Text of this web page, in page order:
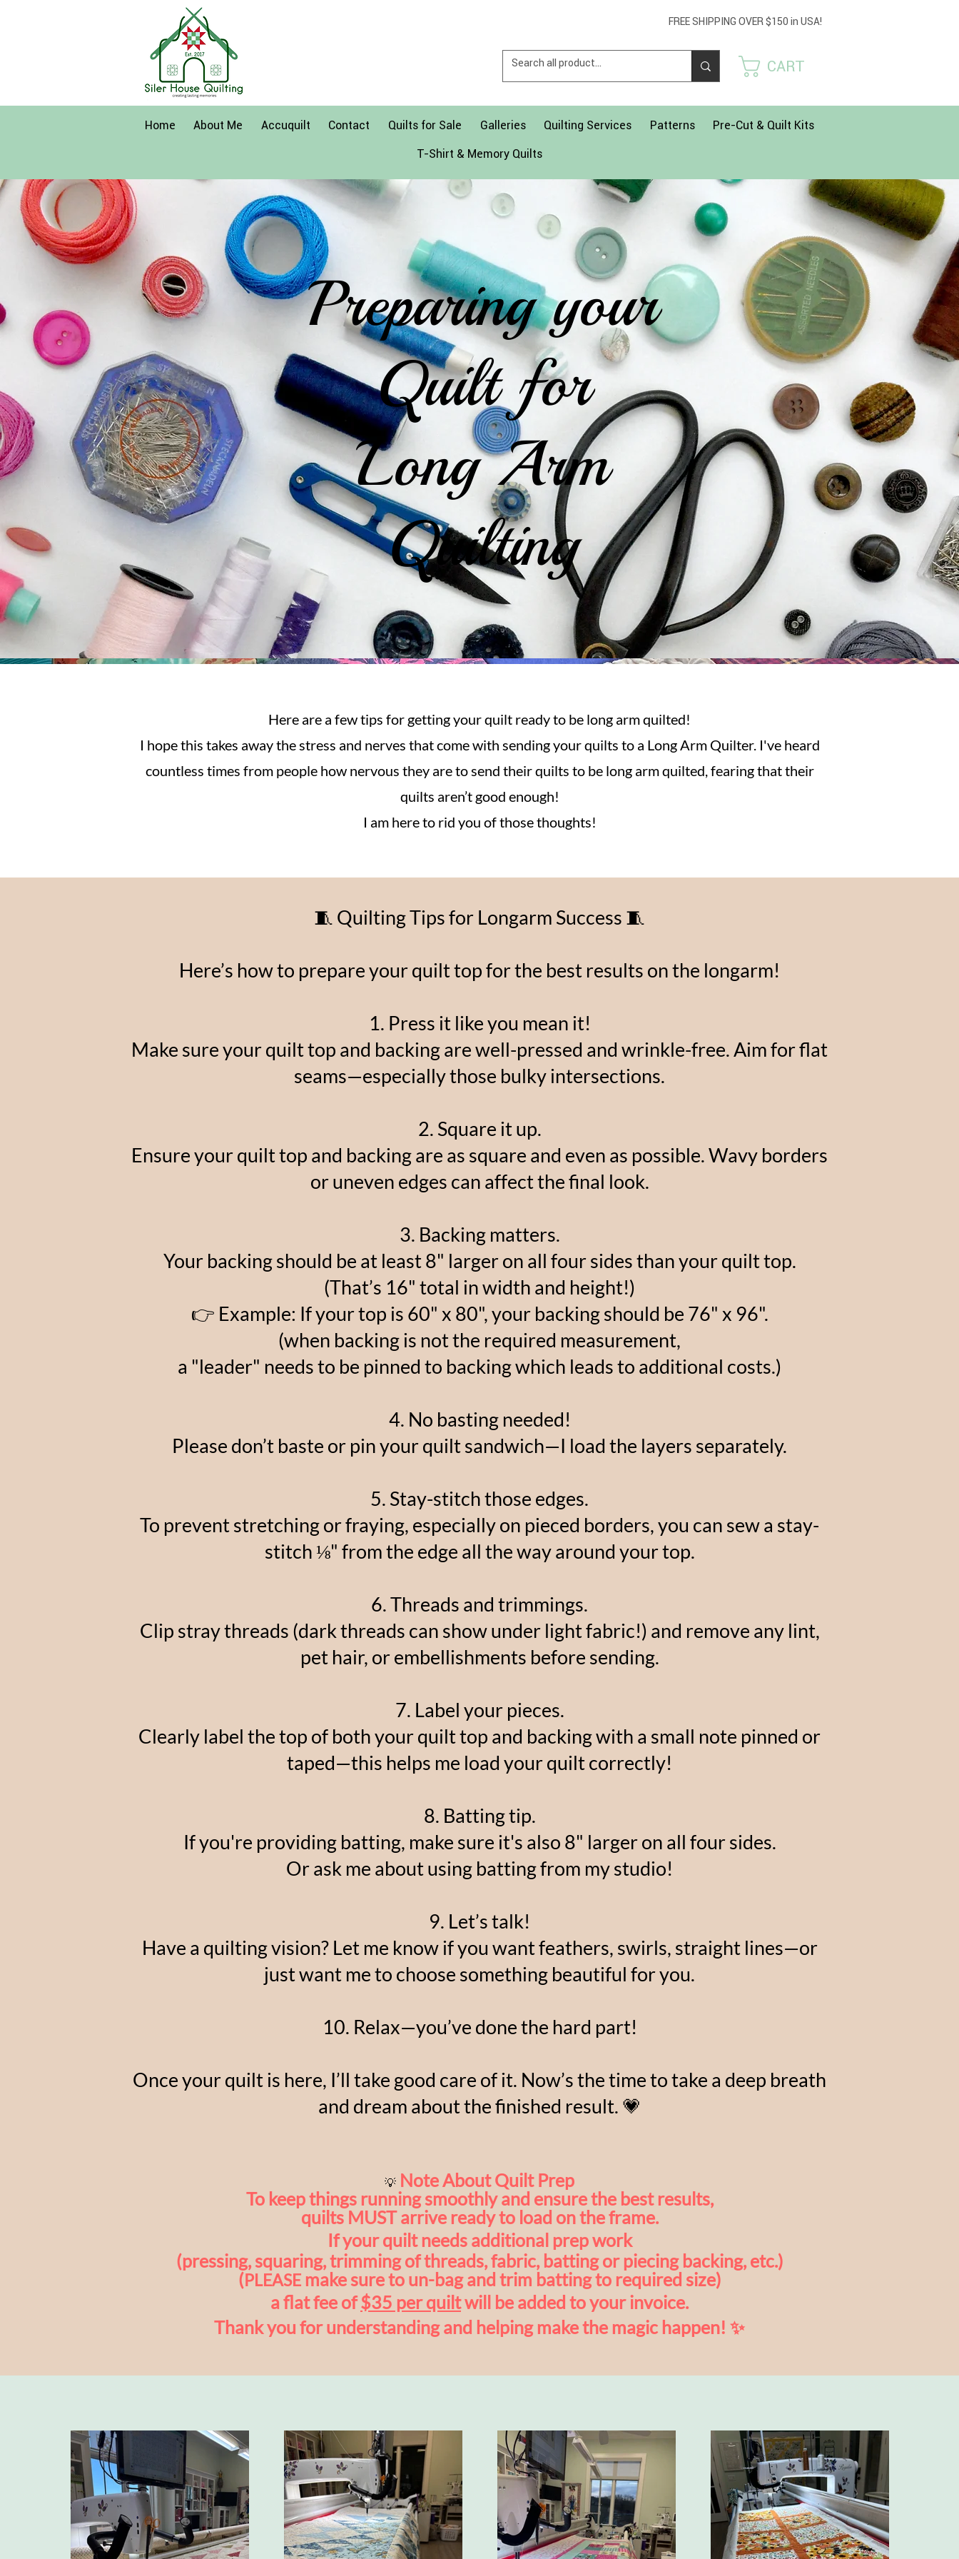
FREE SHIPPING OVER $150 in USA!
CART
Home About Me Accuquilt Contact Quilts for Sale Galleries Quilting Services Patterns
Pre-Cut & Quilt Kits
T-Shirt & Memory Quilts
Preparing your
Quilt for
Long Arm
Quilting
Here are a few tips for getting your quilt ready to be long arm quilted!
I hope this takes away the stress and nerves that come with sending your quilts to a Long Arm Quilter. I've heard
countless times from people how nervous they are to send their quilts to be long arm quilted, fearing that their
quilts aren’t good enough!
I am here to rid you of those thoughts!
🧵 Quilting Tips for Longarm Success 🧵
Here’s how to prepare your quilt top for the best results on the longarm!
1. Press it like you mean it!
Make sure your quilt top and backing are well-pressed and wrinkle-free. Aim for flat
seams—especially those bulky intersections.
2. Square it up.
Ensure your quilt top and backing are as square and even as possible. Wavy borders
or uneven edges can affect the final look.
3. Backing matters.
Your backing should be at least 8" larger on all four sides than your quilt top.
(That’s 16" total in width and height!)
👉 Example: If your top is 60" x 80", your backing should be 76" x 96".
(when backing is not the required measurement,
a "leader" needs to be pinned to backing which leads to additional costs.)
4. No basting needed!
Please don’t baste or pin your quilt sandwich—I load the layers separately.
5. Stay-stitch those edges.
To prevent stretching or fraying, especially on pieced borders, you can sew a stay-
stitch ⅛" from the edge all the way around your top.
6. Threads and trimmings.
Clip stray threads (dark threads can show under light fabric!) and remove any lint,
pet hair, or embellishments before sending.
7. Label your pieces.
Clearly label the top of both your quilt top and backing with a small note pinned or
taped—this helps me load your quilt correctly!
8. Batting tip.
If you're providing batting, make sure it's also 8" larger on all four sides.
Or ask me about using batting from my studio!
9. Let’s talk!
Have a quilting vision? Let me know if you want feathers, swirls, straight lines—or
just want me to choose something beautiful for you.
10. Relax—you’ve done the hard part!
Once your quilt is here, I’ll take good care of it. Now’s the time to take a deep breath
and dream about the finished result. 💗
💡 Note About Quilt Prep
To keep things running smoothly and ensure the best results,
quilts MUST arrive ready to load on the frame.
If your quilt needs additional prep work
(pressing, squaring, trimming of threads, fabric, batting orpiecing backing, etc.)
(PLEASEmake sure to un-bag and trim batting to required size)
a flat fee of$35 per quiltwill be added to your invoice.
Thank you for understanding and helping make the magic happen! ✨